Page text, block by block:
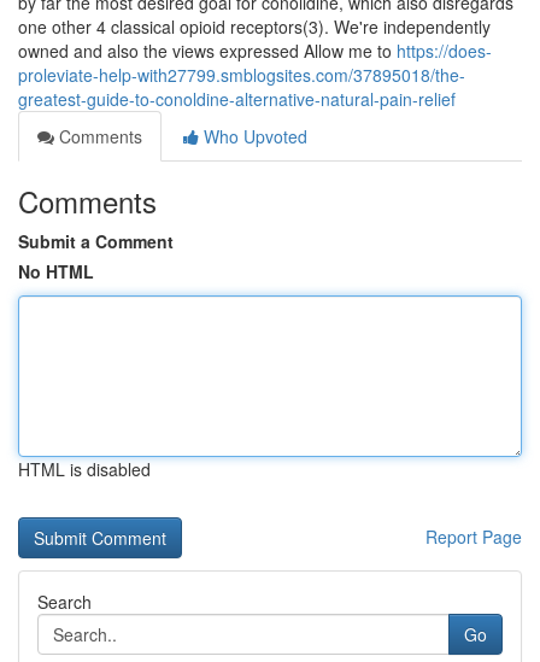
one other 4 classical opioid receptors(3). We're independently
owned and also the views expressed Allow me to https://does-
proleviate-help-with27799.smblogsites.com/37895018/the-
greatest-guide-to-conoldine-alternative-natural-pain-relief
Comments
Who Upvoted
Comments
Submit a Comment
No HTML
HTML is disabled
Report Page
Search
Go